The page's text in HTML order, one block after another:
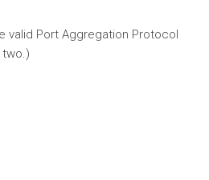
valid Port Aggregation Protocol
two.)